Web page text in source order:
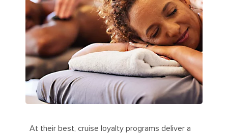
At their best, cruise loyalty programs deliver a